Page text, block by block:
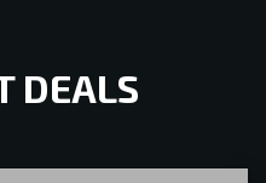
DEALS